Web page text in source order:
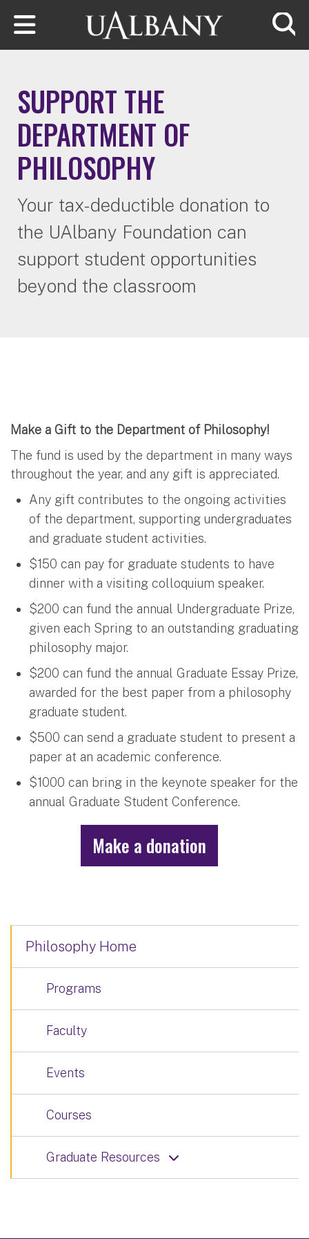
Skip to main content
SUPPORT THE
DEPARTMENT OF
PHILOSOPHY
Your tax-deductible donation to
the UAlbany Foundation can
support student opportunities
beyond the classroom
Make a Gift to the Department of Philosophy!
The fund is used by the department in many ways
throughout the year, and any gift is appreciated.
Any gift contributes to the ongoing activities
of the department, supporting undergraduates
and graduate student activities.
$150 can pay for graduate students to have
dinner with a visiting colloquium speaker.
$200 can fund the annual Undergraduate Prize,
given each Spring to an outstanding graduating
philosophy major.
$200 can fund the annual Graduate Essay Prize,
awarded for the best paper from a philosophy
graduate student.
$500 can send a graduate student to present a
paper at an academic conference.
$1000 can bring in the keynote speaker for the
annual Graduate Student Conference.
Make a donation
Philosophy Home
Programs
Faculty
Events
Courses
Graduate Resources